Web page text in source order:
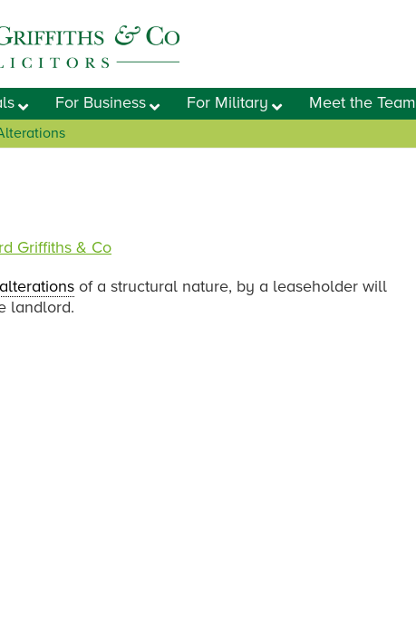
For Business For Military Meet the Team
Griffiths & Co
alterations of a structural nature, by a leaseholder will
landlord.